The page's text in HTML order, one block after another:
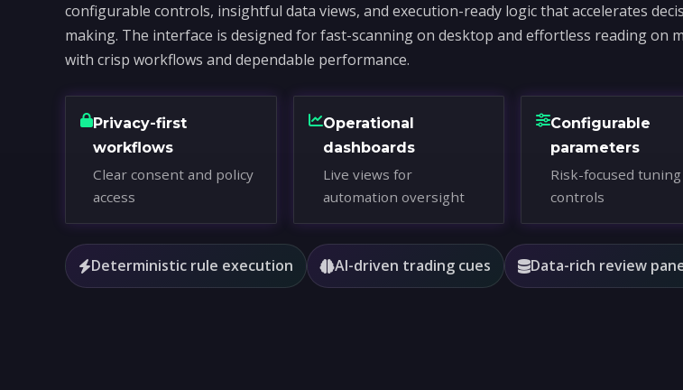
configurable controls, insightful data views, and execution-ready logic that accelerates
making. The interface is designed for fast-scanning on desktop and effortless reading on
with crisp workflows and dependable performance.
Privacy-first
workflows
Clear consent and policy
access
Operational
dashboards
Live views for
automation oversight
Configurable
parameters
Risk-focused tuning
controls
Deterministic rule execution AI-driven trading cues Data-rich review